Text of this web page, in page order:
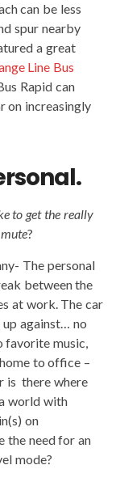
can be less
spur nearby
a great
Line Bus
Rapid can
on increasingly
to get the really
?
The personal
between the
at work. The car
up against… no
favorite music,
to office –
is there where
world with
on
the need for an
mode?